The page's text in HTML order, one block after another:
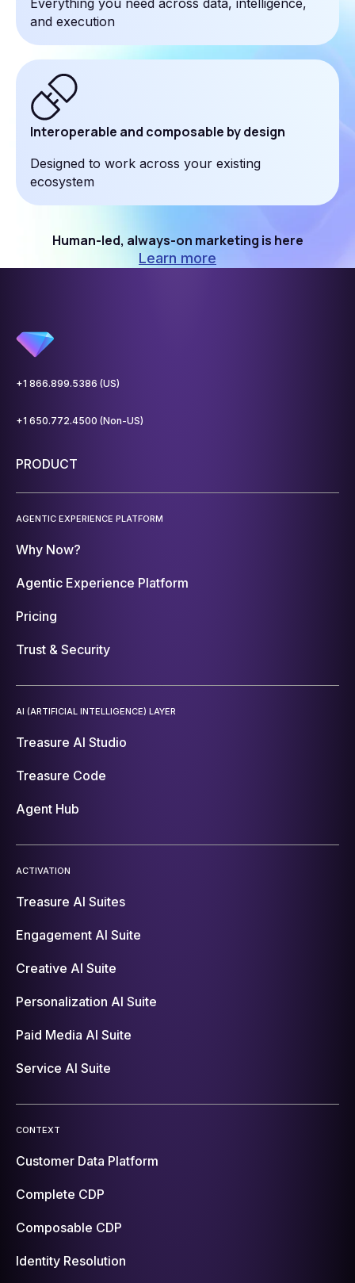
and execution
Interoperable and composable by design
Designed to work across your existing
ecosystem
Human-led, always-on marketing is here
Learn more
+1 866.899.5386 (US)
+1 650.772.4500 (Non-US)
PRODUCT
AGENTIC EXPERIENCE PLATFORM
Why Now?
Agentic Experience Platform
Pricing
Trust & Security
AI (ARTIFICIAL INTELLIGENCE) LAYER
Treasure AI Studio
Treasure Code
Agent Hub
ACTIVATION
Treasure AI Suites
Engagement AI Suite
Creative AI Suite
Personalization AI Suite
Paid Media AI Suite
Service AI Suite
CONTEXT
Customer Data Platform
Complete CDP
Composable CDP
Identity Resolution